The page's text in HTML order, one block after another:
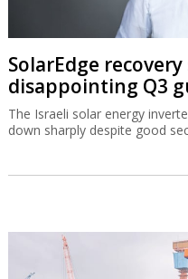
SolarEdge
disappointing Q3
The Israeli solar energy
down sharply despite good